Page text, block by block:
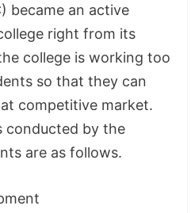
became an active
right from its
college is working too
so that they can
competitive market.
conducted by the
are as follows.